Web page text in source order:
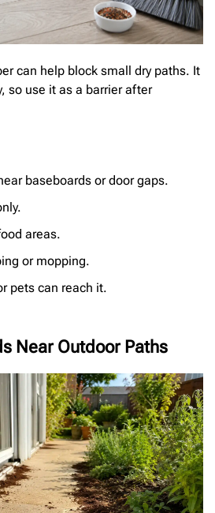
can help block small dry paths. It
so use it as a barrier after
baseboards or door gaps.
areas.
or mopping.
pets can reach it.
Near Outdoor Paths